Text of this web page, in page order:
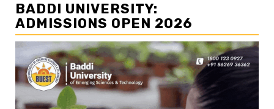
BADDI UNIVERSITY:
ADMISSIONS OPEN 2026